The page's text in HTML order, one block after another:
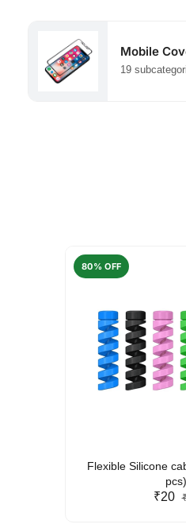
Mobile
19
80% OFF
Flexible Silicone
pcs)
₹20